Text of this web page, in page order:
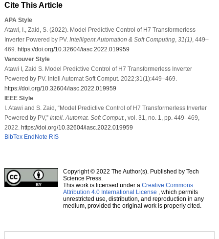
Cite This Article
APA Style
Atawi, I., Zaid, S. (2022). Model Predictive Control of H7 Transformerless
Inverter Powered by PV. Intelligent Automation & Soft Computing, 31(1), 449–
469. https://doi.org/10.32604/iasc.2022.019959
Vancouver Style
Atawi I, Zaid S. Model Predictive Control of H7 Transformerless Inverter
Powered by PV. Intell Automat Soft Comput. 2022;31(1):449–469.
https://doi.org/10.32604/iasc.2022.019959
IEEE Style
I. Atawi and S. Zaid, “Model Predictive Control of H7 Transformerless Inverter
Powered by PV,” Intell. Automat. Soft Comput. , vol. 31, no. 1, pp. 449–469,
2022. https://doi.org/10.32604/iasc.2022.019959
BibTex EndNote RIS
Copyright © 2022 The Author(s). Published by Tech
Science Press.
This work is licensed under a Creative Commons
Attribution 4.0 International License , which permits
unrestricted use, distribution, and reproduction in any
medium, provided the original work is properly cited.